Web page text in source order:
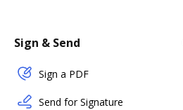
Sign & Send
Sign a PDF
Send for Signature